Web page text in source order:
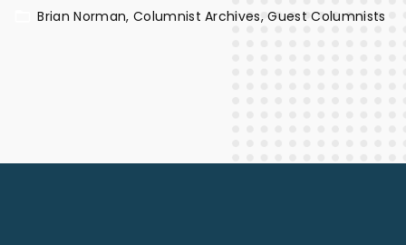
Brian Norman Columnist Archives Guest Columnists